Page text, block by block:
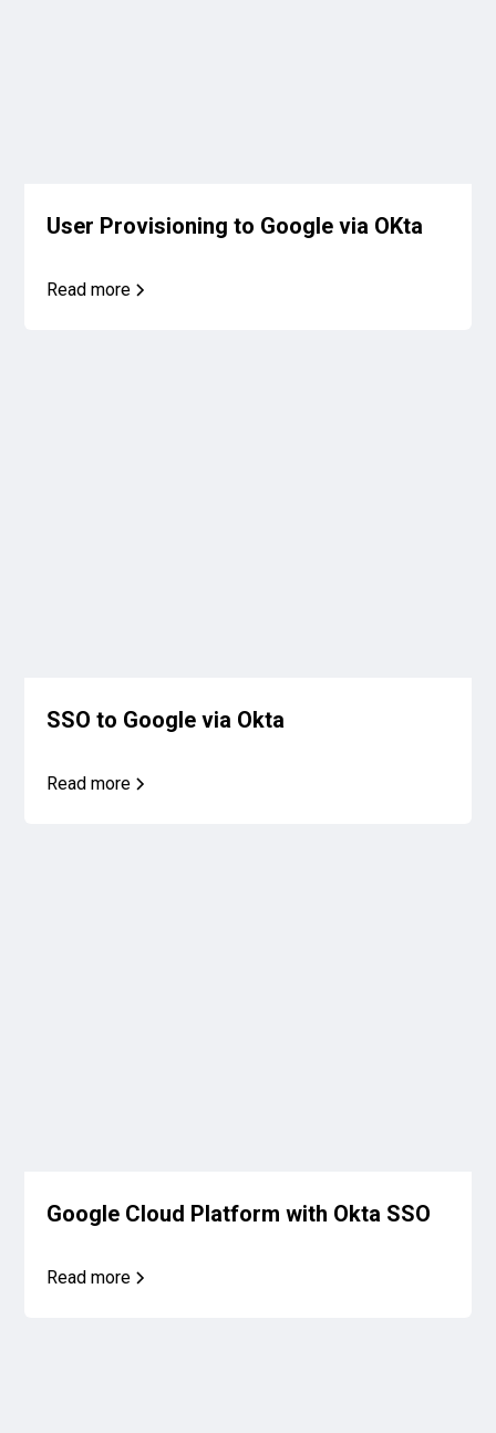
User Provisioning to Google via OKta
Read more
SSO to Google via Okta
Read more
Google Cloud Platform with Okta SSO
Read more